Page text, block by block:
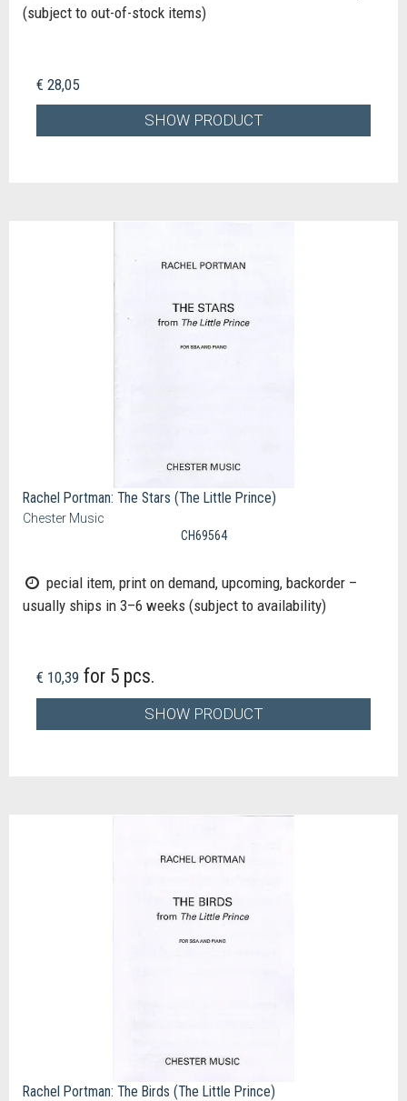
(subject to out-of-stock items)
€ 28,05
SHOW PRODUCT
Rachel Portman: The Stars (The Little Prince)
Chester Music
CH69564
pecial item, print on demand, upcoming, backorder –
usually ships in 3–6 weeks (subject to availability)
€ 10,39 for 5 pcs.
SHOW PRODUCT
Rachel Portman: The Birds (The Little Prince)